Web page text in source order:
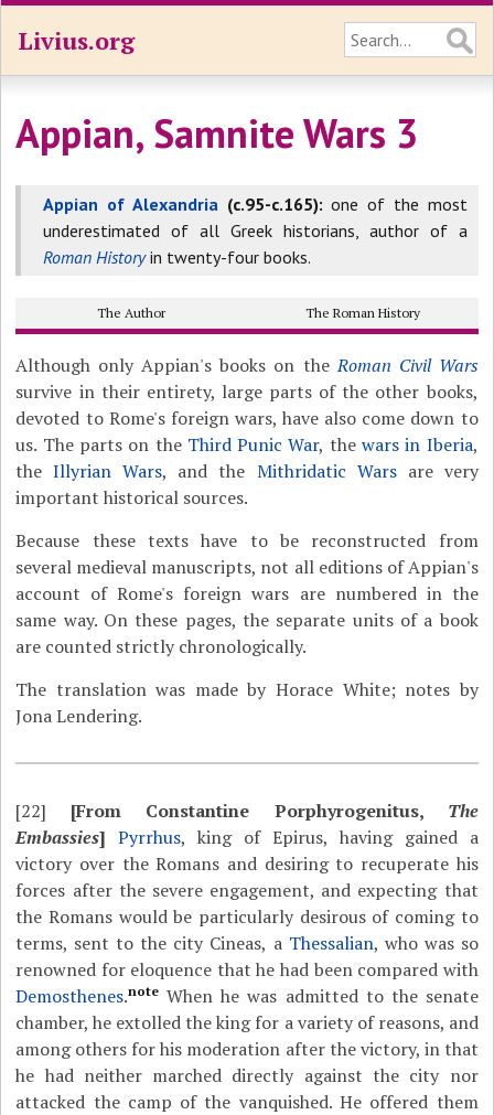
Livius.org
Appian, Samnite Wars 3
Appian of Alexandria(c.95-c.165): one of the most
underestimated of all Greek historians, author of a
Roman Historyin twenty-four books.
The Author The Roman History
Although only Appian's books on theRoman Civil Wars
survive in their entirety, large parts of the other books,
devoted to Rome's foreign wars, have also come down to
us. The parts on the Third Punic War, thewars in Iberia,
theIllyrian Wars, and the Mithridatic Warsare very
important historical sources.
Because these texts have to be reconstructed from
several medieval manuscripts, not all editions of Appian's
account of Rome's foreign wars are numbered in the
same way. On these pages, the separate units of a book
are counted strictly chronologically.
The translation was made by Horace White; notes by
Jona Lendering.
[22] [From Constantine Porphyrogenitus, The
Embassies] Pyrrhus, king of Epirus, having gained a
victory over the Romans and desiring to recuperate his
forces after the severe engagement, and expecting that
the Romans would be particularly desirous of coming to
terms, sent to the city Cineas, a Thessalian, who was so
renowned for eloquence that he had been compared with
Demosthenes.note When he was admitted to the senate
chamber, he extolled the king for a variety of reasons, and
among others for his moderation after the victory, in that
he had neither marched directly against the city nor
attacked the camp of the vanquished. He offered them